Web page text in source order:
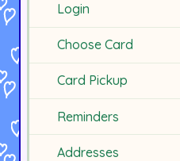
Login
Choose Card
Card Pickup
Reminders
Addresses